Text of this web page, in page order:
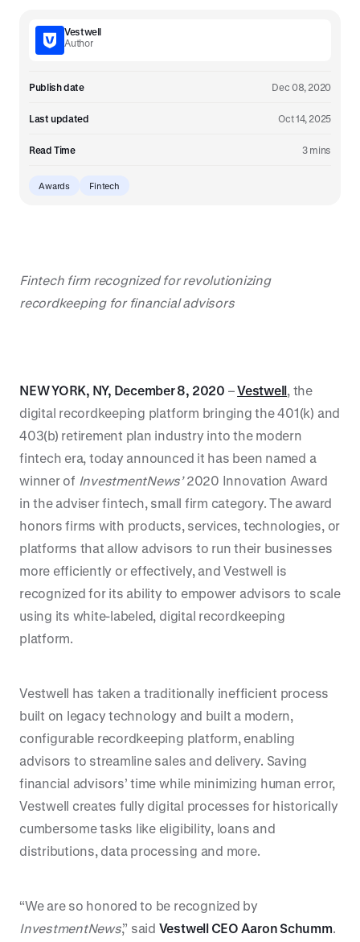
Vestwell
Author
Publish date Dec 08, 2020
Last updated Oct 14, 2025
Read Time 3 mins
Awards Fintech
Fintech firm recognized for revolutionizing
recordkeeping for financial advisors
NEW YORK, NY, December 8, 2020 –Vestwell, the
digital recordkeeping platform bringing the 401(k) and
403(b) retirement plan industry into the modern
fintech era, today announced it has been named a
winner of InvestmentNews’2020 Innovation Award
in the adviser fintech, small firm category. The award
honors firms with products, services, technologies, or
platforms that allow advisors to run their businesses
more efficiently or effectively, and Vestwell is
recognized for its ability to empower advisors to scale
using its white-labeled, digital recordkeeping
platform.
Vestwell has taken a traditionally inefficient process
built on legacy technology and built a modern,
configurable recordkeeping platform, enabling
advisors to streamline sales and delivery. Saving
financial advisors’ time while minimizing human error,
Vestwell creates fully digital processes for historically
cumbersome tasks like eligibility, loans and
distributions, data processing and more.
“We are so honored to be recognized by
InvestmentNews,” said Vestwell CEO Aaron Schumm.